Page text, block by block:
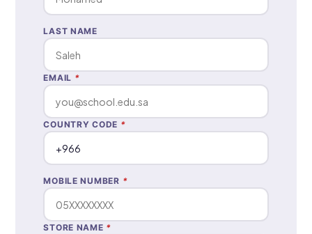
LAST NAME
EMAIL *
COUNTRY CODE *
MOBILE NUMBER *
STORE NAME *